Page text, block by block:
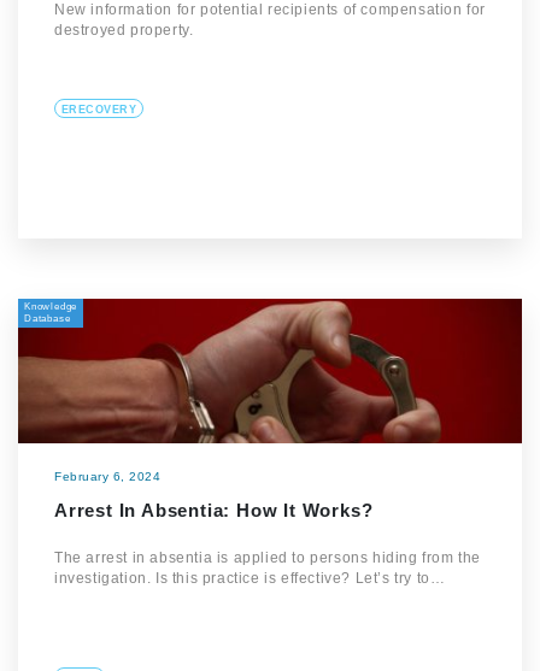
New information for potential recipients of compensation for
destroyed property.
ERECOVERY
Knowledge
Database
February 6, 2024
Arrest In Absentia: How It Works?
The arrest in absentia is applied to persons hiding from the
investigation. Is this practice is effective? Let’s try to…